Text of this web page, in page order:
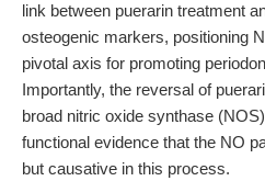
link between puerarin treatment
osteogenic markers, positioning
pivotal axis for promoting
Importantly, the reversal of
broad nitric oxide synthase
functional evidence that the NO
but causative in this process.